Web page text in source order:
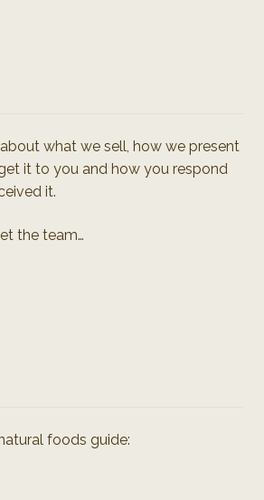
what we sell, how we present
it to you and how you respond
it.
the team…
foods guide: